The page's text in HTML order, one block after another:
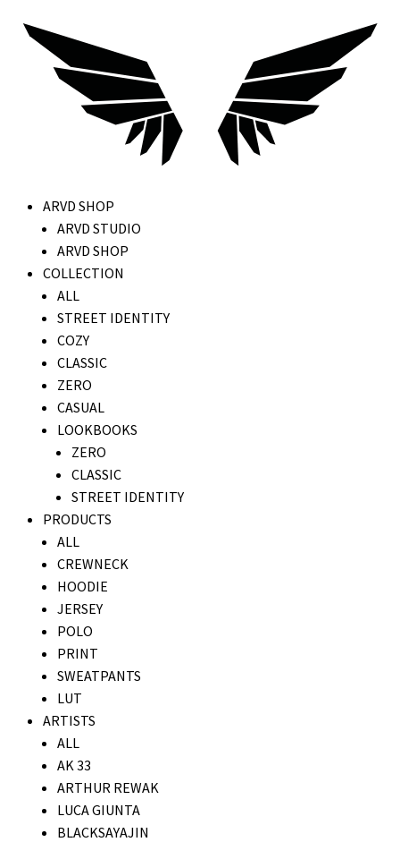
ARVD SHOP
ARVD STUDIO
ARVD SHOP
COLLECTION
ALL
STREET IDENTITY
COZY
CLASSIC
ZERO
CASUAL
LOOKBOOKS
ZERO
CLASSIC
STREET IDENTITY
PRODUCTS
ALL
CREWNECK
HOODIE
JERSEY
POLO
PRINT
SWEATPANTS
LUT
ARTISTS
ALL
AK 33
ARTHUR REWAK
LUCA GIUNTA
BLACKSAYAJIN